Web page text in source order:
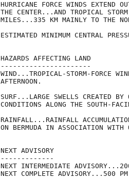
HURRICANE FORCE WINDS EXTEND
THE CENTER...AND TROPICAL
MILES...335 KM MAINLY TO THE
ESTIMATED MINIMUM CENTRAL
HAZARDS AFFECTING LAND
----------------------
WIND...TROPICAL-STORM-FORCE
AFTERNOON.
SURF...LARGE SWELLS CREATED BY
CONDITIONS ALONG THE SOUTH-
RAINFALL...RAINFALL
ON BERMUDA IN ASSOCIATION WITH
NEXT ADVISORY
-------------
NEXT INTERMEDIATE
NEXT COMPLETE ADVISORY...500